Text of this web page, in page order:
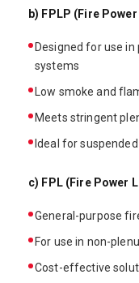
b) FPLP (Fire
Designed for use
systems
Low smoke and
Meets stringent
Ideal for
c) FPL (Fire Power
General-purpose
For use in non-
Cost-effective